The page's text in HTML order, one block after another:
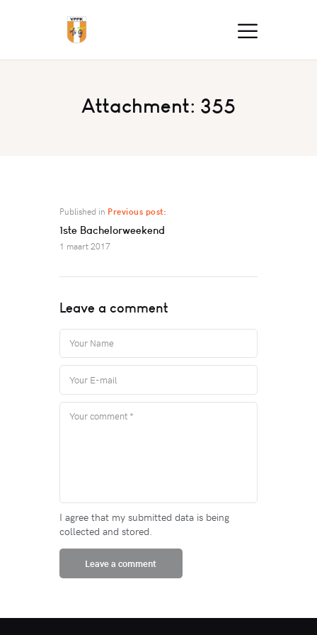
Attachment: 355
Published in Previous post:
1ste Bachelorweekend
1 maart 2017
Leave a comment
I agree that my submitted data is being
collected and stored.